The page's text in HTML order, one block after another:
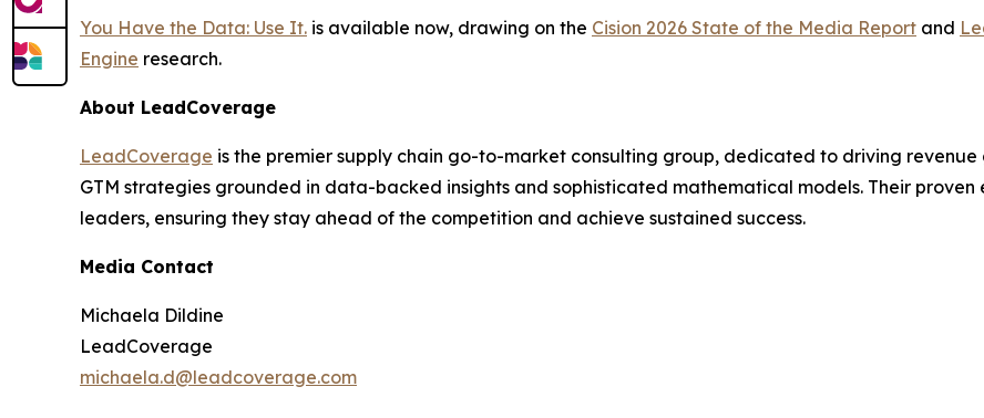
You Have the Data: Use It. is available now, drawing on the Cision 2026 State of the Media Report and
Engine research.
About LeadCoverage
LeadCoverage is the premier supply chain go-to-market consulting group, dedicated to driving
GTM strategies grounded in data-backed insights and sophisticated mathematical models. Their proven
leaders, ensuring they stay ahead of the competition and achieve sustained success.
Media Contact
Michaela Dildine
LeadCoverage
michaela.d@leadcoverage.com